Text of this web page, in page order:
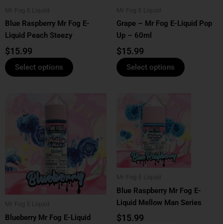
Mr Fog E Liquid
Blue Raspberry Mr Fog E-
Liquid Peach Steezy
$15.99
Select options
on
Mr Fog E Liquid
Grape – Mr Fog E-Liquid Pop
Up – 60ml
$15.99
Select options
on
Mr Fog E Liquid
Blueberry Mr Fog E-Liquid
variants.
The
options
may
be
on
Mr Fog E Liquid
Blue Raspberry Mr Fog E-
Liquid Mellow Man Series
$15.99
be
chosen